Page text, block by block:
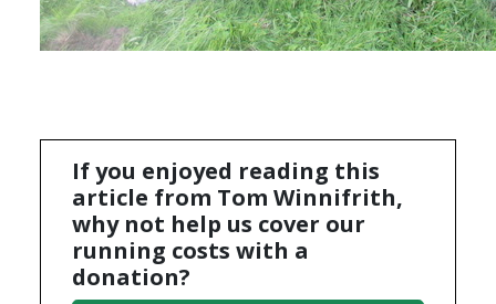
If you enjoyed reading this
article from Tom Winnifrith,
why not help us cover our
running costs with a
donation?